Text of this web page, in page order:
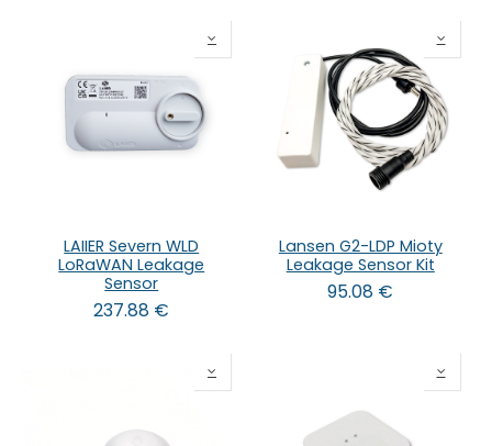
LAIIER Severn WLD
LoRaWAN Leakage
Sensor
237.88 €
Lansen G2-LDP Mioty
Leakage Sensor Kit
95.08 €